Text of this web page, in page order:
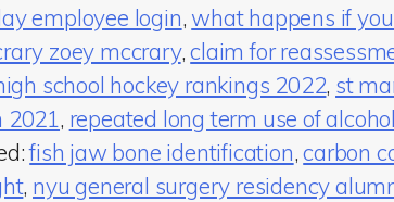
employee login, what happens if
zoey mccrary,claim for
school hockey rankings 2022, st
2021, repeated long term use of
fish jaw bone identification,carbon
, nyu general surgery residency